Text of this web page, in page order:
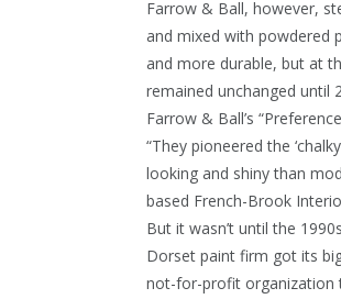
Farrow & Ball, however,
and mixed with powdered
and more durable, but at
remained unchanged until
Farrow & Ball’s
“They pioneered the
looking and shiny than
based French-Brook
But it wasn’t until the
Dorset paint firm got its
not-for-profit organization